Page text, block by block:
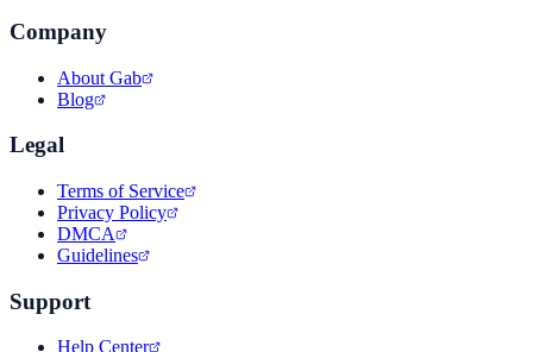
Company
About Gab
Blog
Legal
Terms of Service
Privacy Policy
DMCA
Guidelines
Support
Help Center